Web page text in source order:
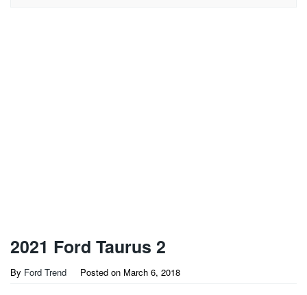
2021 Ford Taurus 2
By Ford Trend Posted on March 6, 2018